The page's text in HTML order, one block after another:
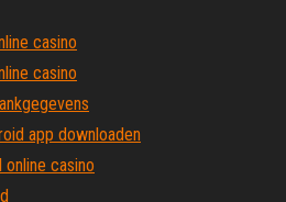
casino
casino
app downloaden
online casino